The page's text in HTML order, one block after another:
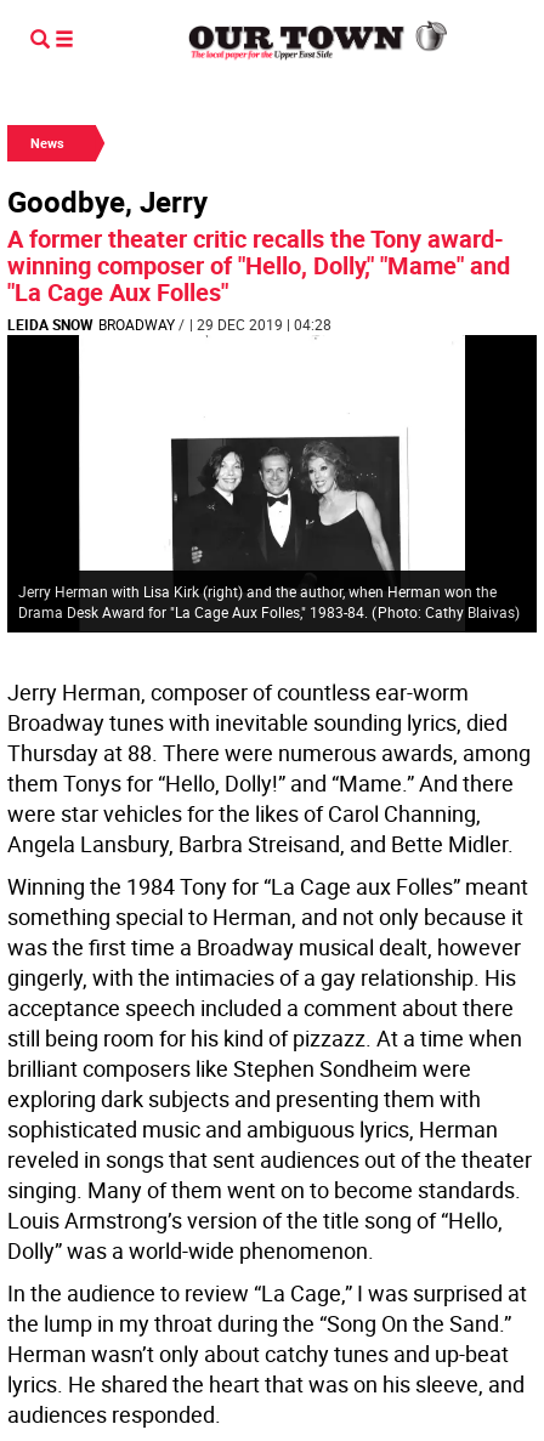
News
Goodbye, Jerry
A former theater critic recalls the Tony award-
winning composer of "Hello, Dolly," "Mame" and
"La Cage Aux Folles"
LEIDA SNOW BROADWAY/ | 29 DEC 2019 | 04:28
Jerry Herman with Lisa Kirk (right) and the author, when Herman won the
Drama Desk Award for "La Cage Aux Folles," 1983-84. (Photo: Cathy Blaivas)
Jerry Herman, composer of countless ear-worm
Broadway tunes with inevitable sounding lyrics, died
Thursday at 88. There were numerous awards, among
them Tonys for “Hello, Dolly!” and “Mame.” And there
were star vehicles for the likes of Carol Channing,
Angela Lansbury, Barbra Streisand, and Bette Midler.
Winning the 1984 Tony for “La Cage aux Folles” meant
something special to Herman, and not only because it
was the first time a Broadway musical dealt, however
gingerly, with the intimacies of a gay relationship. His
acceptance speech included a comment about there
still being room for his kind of pizzazz. At a time when
brilliant composers like Stephen Sondheim were
exploring dark subjects and presenting them with
sophisticated music and ambiguous lyrics, Herman
reveled in songs that sent audiences out of the theater
singing. Many of them went on to become standards.
Louis Armstrong’s version of the title song of “Hello,
Dolly” was a world-wide phenomenon.
In the audience to review “La Cage,” I was surprised at
the lump in my throat during the “Song On the Sand.”
Herman wasn’t only about catchy tunes and up-beat
lyrics. He shared the heart that was on his sleeve, and
audiences responded.